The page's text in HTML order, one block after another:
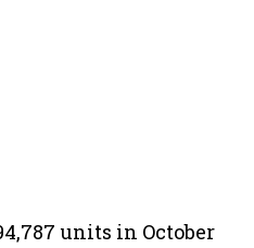
units in October